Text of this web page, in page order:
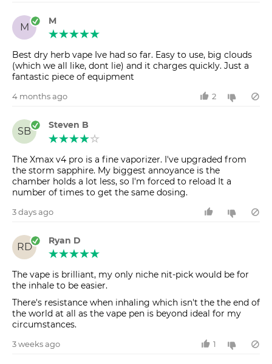
M
M
Best dry herb vape Ive had so far. Easy to use, big clouds
(which we all like, dont lie) and it charges quickly. Just a
fantastic piece of equipment
4 months ago 2
SB
Steven B
The Xmax v4 pro is a fine vaporizer. I've upgraded from
the storm sapphire. My biggest annoyance is the
chamber holds a lot less, so I'm forced to reload It a
number of times to get the same dosing.
3 days ago
RD
Ryan D
The vape is brilliant, my only niche nit-pick would be for
the inhale to be easier.
There's resistance when inhaling which isn't the the end of
the world at all as the vape pen is beyond ideal for my
circumstances.
3 weeks ago 1